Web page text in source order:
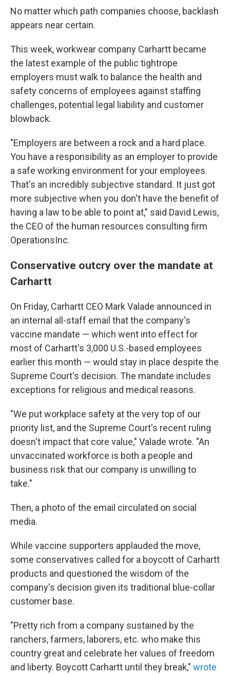
No matter which path companies choose, backlash
appears near certain.
This week, workwear company Carhartt became
the latest example of the public tightrope
employers must walk to balance the health and
safety concerns of employees against staffing
challenges, potential legal liability and customer
blowback.
"Employers are between a rock and a hard place.
You have a responsibility as an employer to provide
a safe working environment for your employees.
That's an incredibly subjective standard. It just got
more subjective when you don't have the benefit of
having a law to be able to point at," said David Lewis,
the CEO of the human resources consulting firm
OperationsInc.
Conservative outcry over the mandate at
Carhartt
On Friday, Carhartt CEO Mark Valade announced in
an internal all-staff email that the company's
vaccine mandate — which went into effect for
most of Carhartt's 3,000 U.S.-based employees
earlier this month — would stay in place despite the
Supreme Court's decision. The mandate includes
exceptions for religious and medical reasons.
"We put workplace safety at the very top of our
priority list, and the Supreme Court's recent ruling
doesn't impact that core value," Valade wrote. "An
unvaccinated workforce is both a people and
business risk that our company is unwilling to
take."
Then, a photo of the email circulated on social
media.
While vaccine supporters applauded the move,
some conservatives called for a boycott of Carhartt
products and questioned the wisdom of the
company's decision given its traditional blue-collar
customer base.
"Pretty rich from a company sustained by the
ranchers, farmers, laborers, etc. who make this
country great and celebrate her values of freedom
and liberty. Boycott Carhartt until they break," wrote